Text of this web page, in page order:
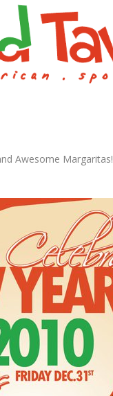
Awesome Margaritas!